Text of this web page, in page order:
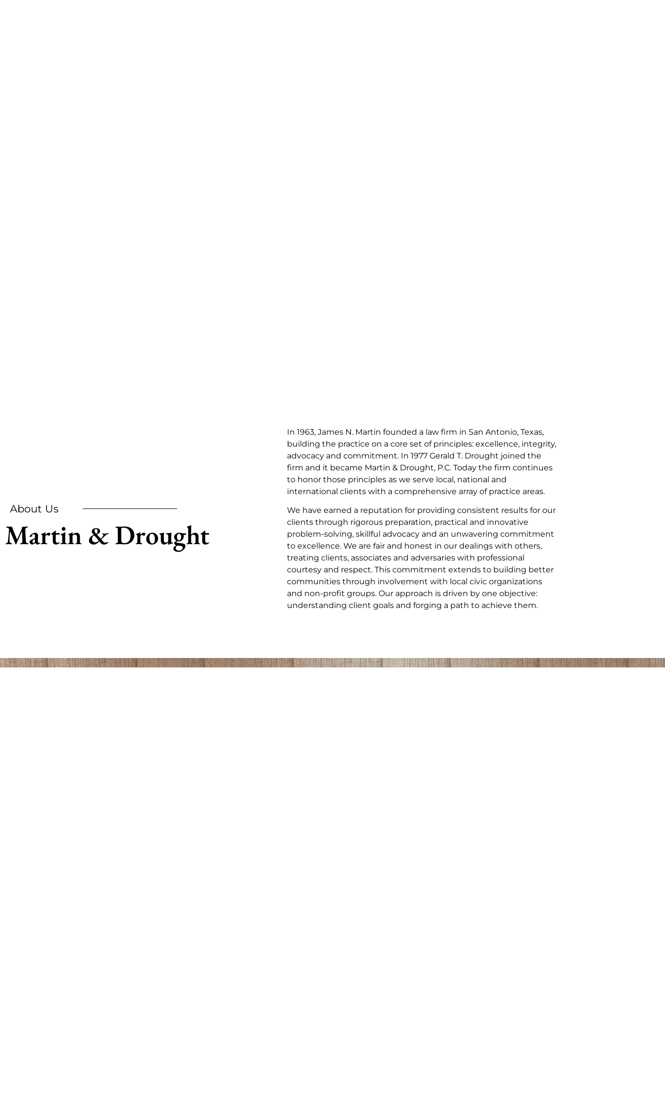
About Us
Martin & Drought
In 1963, James N. Martin founded a law firm in San Antonio, Texas,
building the practice on a core set of principles: excellence, integrity,
advocacy and commitment. In 1977 Gerald T. Drought joined the
firm and it became Martin & Drought, P.C. Today the firm continues
to honor those principles as we serve local, national and
international clients with a comprehensive array of practice areas.
We have earned a reputation for providing consistent results for our
clients through rigorous preparation, practical and innovative
problem-solving, skillful advocacy and an unwavering commitment
to excellence. We are fair and honest in our dealings with others,
treating clients, associates and adversaries with professional
courtesy and respect. This commitment extends to building better
communities through involvement with local civic organizations
and non-profit groups. Our approach is driven by one objective:
understanding client goals and forging a path to achieve them.